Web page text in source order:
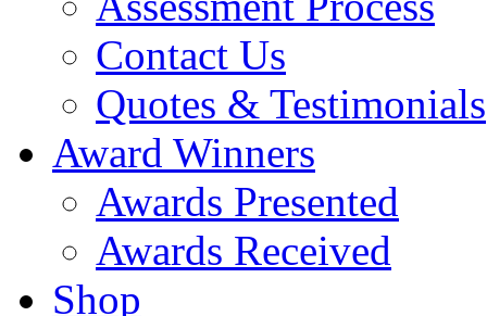
Contact Us
Quotes & Testimonials
Award Winners
Awards Presented
Awards Received
Shop